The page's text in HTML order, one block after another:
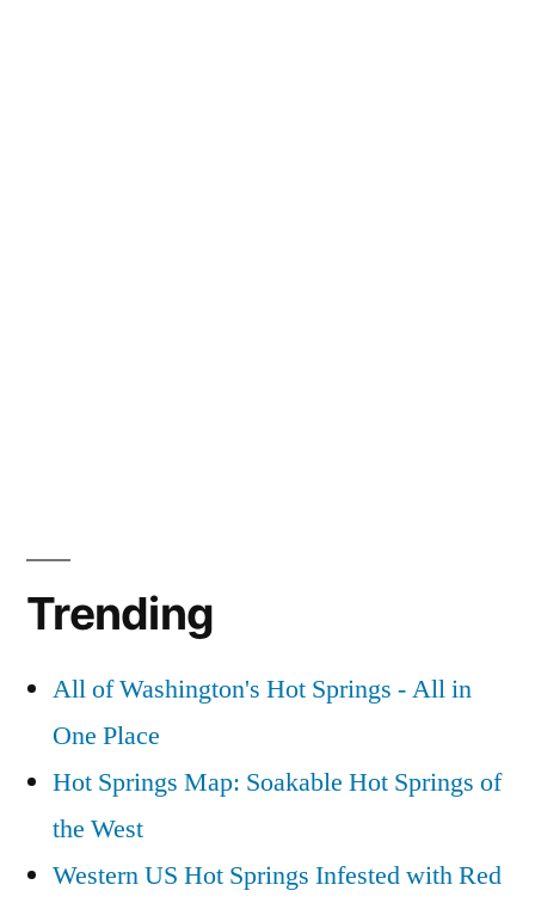
Trending
All of Washington's Hot Springs - All in
One Place
Hot Springs Map: Soakable Hot Springs of
the West
Western US Hot Springs Infested with Red